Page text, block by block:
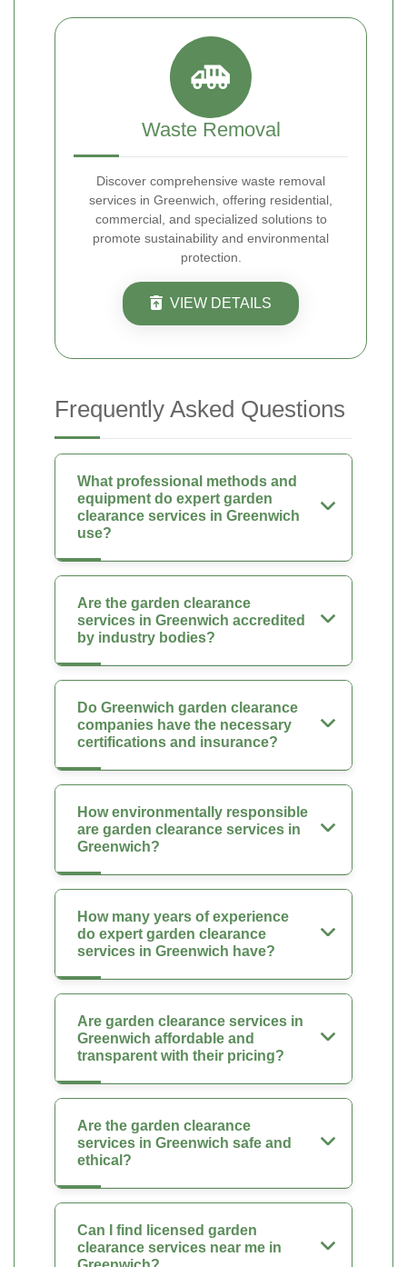
Waste Removal
Discover comprehensive waste removal
services in Greenwich, offering residential,
commercial, and specialized solutions to
promote sustainability and environmental
protection.
VIEW DETAILS
Frequently Asked Questions
What professional methods and
equipment do expert garden
clearance services in Greenwich
use?
Are the garden clearance
services in Greenwich accredited
by industry bodies?
Do Greenwich garden clearance
companies have the necessary
certifications and insurance?
How environmentally responsible
are garden clearance services in
Greenwich?
How many years of experience
do expert garden clearance
services in Greenwich have?
Are garden clearance services in
Greenwich affordable and
transparent with their pricing?
Are the garden clearance
services in Greenwich safe and
ethical?
Can I find licensed garden
clearance services near me in